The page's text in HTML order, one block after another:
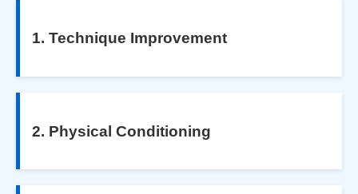
1. Technique Improvement
2. Physical Conditioning